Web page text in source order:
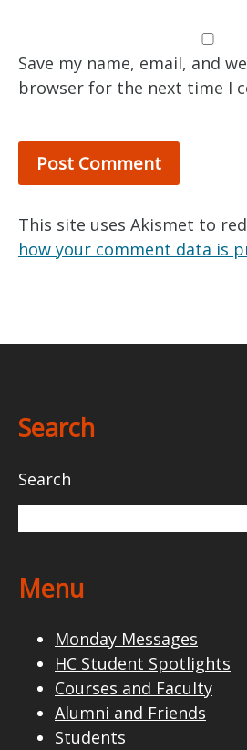
Save my name, email, and
browser for the next time I
This site uses Akismet to
how your comment data is
Search
Search
Menu
Monday Messages
HC Student Spotlights
Courses and Faculty
Alumni and Friends
Students